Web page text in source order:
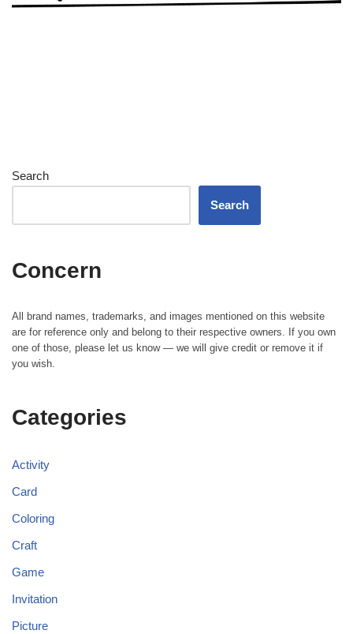
Search
Search
Concern
All brand names, trademarks, and images mentioned on this website
are for reference only and belong to their respective owners. If you own
one of those, please let us know — we will give credit or remove it if
you wish.
Categories
Activity
Card
Coloring
Craft
Game
Invitation
Picture